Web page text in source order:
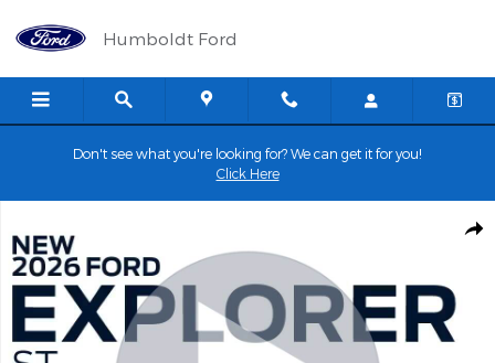
Humboldt Ford
Don't see what you're looking for? We can get it for you!
Click Here